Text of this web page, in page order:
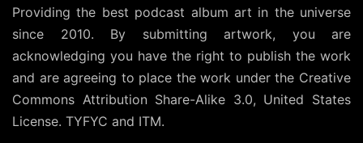
Providing the best podcast album art in the universe
since 2010. By submitting artwork, you are
acknowledging you have the right to publish the work
and are agreeing to place the work under the Creative
Commons Attribution Share-Alike 3.0, United States
License. TYFYC and ITM.